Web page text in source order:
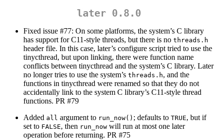
later 0.8.0
Fixed issue #77: On some platforms, the system’s C library
has support for C11-style threads, but there is no threads.h
header file. In this case, later’s configure script tried to use the
tinycthread, but upon linking, there were function name
conflicts between tinycthread and the system’s C library. Later
no longer tries to use the system’s threads.h, and the
functions in tinycthread were renamed so that they do not
accidentally link to the system C library’s C11-style thread
functions. PR #79
Added all argument to run_now() ; defaults to TRUE, but if
set to FALSE, then run_now will run at most one later
operation before returning. PR #75